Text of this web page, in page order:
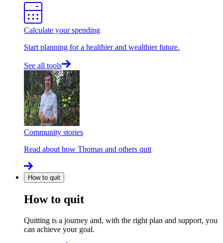
Calculate your spending
Start planning for a healthier and wealthier future.
See all tools
Community stories
Read about how Thomas and others quit
How to quit
How to quit
Quitting is a journey and, with the right plan and support, you
can achieve your goal.